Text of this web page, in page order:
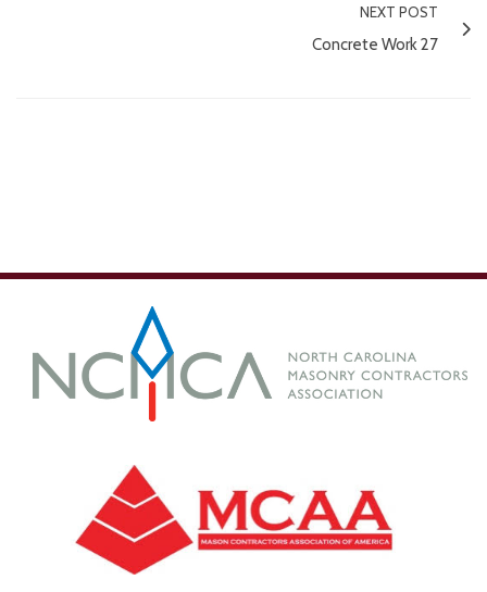
NEXT POST
Concrete Work 27